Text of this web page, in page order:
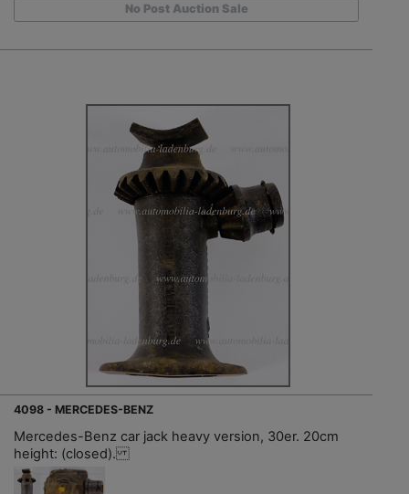
No Post Auction Sale
4098 - MERCEDES-BENZ
Mercedes-Benz car jack heavy version, 30er. 20cm
height: (closed).